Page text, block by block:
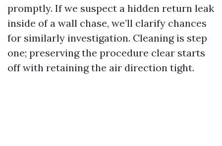
promptly. If we suspect a hidden return leak
inside of a wall chase, we’ll clarify chances
for similarly investigation. Cleaning is step
one; preserving the procedure clear starts
off with retaining the air direction tight.